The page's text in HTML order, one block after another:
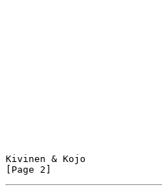
Kivinen & Kojo
[Page 2]